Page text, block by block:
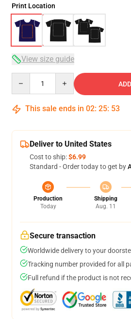
Print Location
View size guide
This sale ends in 02: 25: 53
Deliver to United States
Cost to ship:$6.99
Standard - Order today to get by
Production
Today
Shipping
Aug. 11
Secure transaction
Worldwide delivery to your
Tracking number provided for all
Full refund if the product is not